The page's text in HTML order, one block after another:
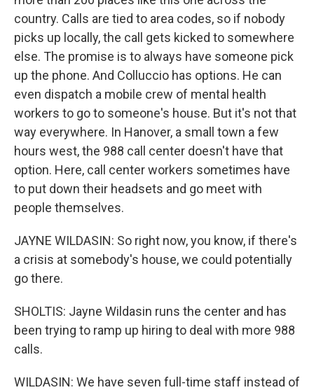
country. Calls are tied to area codes, so if nobody
picks up locally, the call gets kicked to somewhere
else. The promise is to always have someone pick
up the phone. And Colluccio has options. He can
even dispatch a mobile crew of mental health
workers to go to someone's house. But it's not that
way everywhere. In Hanover, a small town a few
hours west, the 988 call center doesn't have that
option. Here, call center workers sometimes have
to put down their headsets and go meet with
people themselves.
JAYNE WILDASIN: So right now, you know, if there's
a crisis at somebody's house, we could potentially
go there.
SHOLTIS: Jayne Wildasin runs the center and has
been trying to ramp up hiring to deal with more 988
calls.
WILDASIN: We have seven full-time staff instead of